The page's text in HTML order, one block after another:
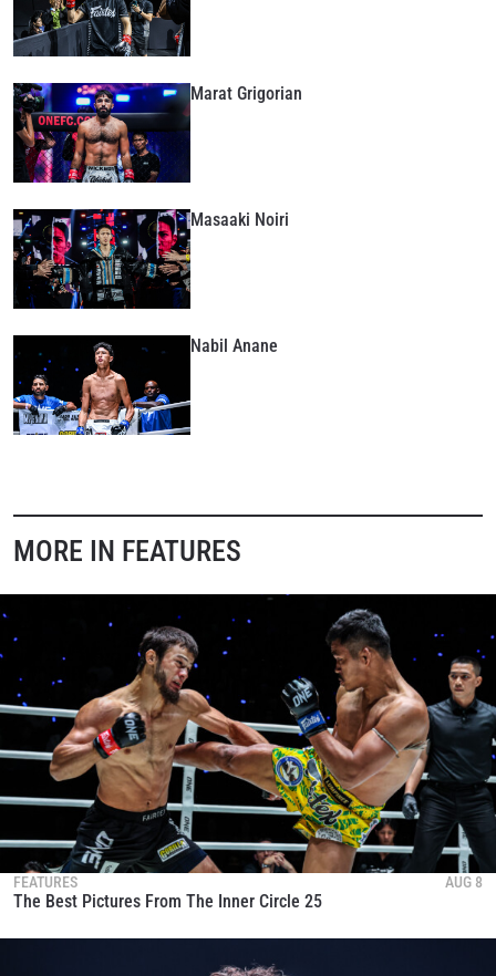
Marat Grigorian
Masaaki Noiri
Nabil Anane
MORE IN FEATURES
FEATURES AUG 8
The Best Pictures From The Inner Circle 25